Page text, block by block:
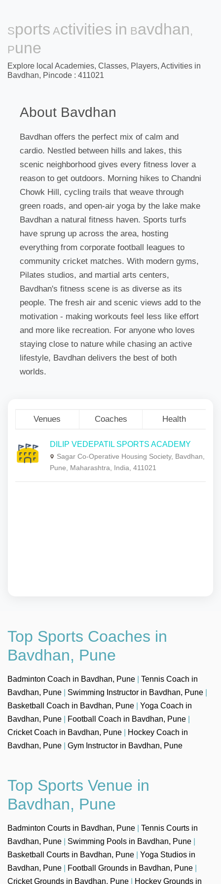
Sports Activities in Bavdhan,
Pune
Explore local Academies, Classes, Players, Activities in
Bavdhan, Pincode : 411021
About Bavdhan
Bavdhan offers the perfect mix of calm and
cardio. Nestled between hills and lakes, this
scenic neighborhood gives every fitness lover a
reason to get outdoors. Morning hikes to Chandni
Chowk Hill, cycling trails that weave through
green roads, and open-air yoga by the lake make
Bavdhan a natural fitness haven. Sports turfs
have sprung up across the area, hosting
everything from corporate football leagues to
community cricket matches. With modern gyms,
Pilates studios, and martial arts centers,
Bavdhan's fitness scene is as diverse as its
people. The fresh air and scenic views add to the
motivation - making workouts feel less like effort
and more like recreation. For anyone who loves
staying close to nature while chasing an active
lifestyle, Bavdhan delivers the best of both
worlds.
Venues Coaches Health
DILIP VEDEPATIL SPORTS ACADEMY
Sagar Co-Operative Housing Society, Bavdhan,
Pune, Maharashtra, India, 411021
Top Sports Coaches in
Bavdhan, Pune
Badminton Coach in Bavdhan, Pune
Tennis Coach in
Bavdhan, Pune
Swimming Instructor in Bavdhan, Pune
Basketball Coach in Bavdhan, Pune
Yoga Coach in
Bavdhan, Pune
Football Coach in Bavdhan, Pune
Cricket Coach in Bavdhan, Pune
Hockey Coach in
Bavdhan, Pune
Gym Instructor in Bavdhan, Pune
Top Sports Venue in
Bavdhan, Pune
Badminton Courts in Bavdhan, Pune
Tennis Courts in
Bavdhan, Pune
Swimming Pools in Bavdhan, Pune
Basketball Courts in Bavdhan, Pune
Yoga Studios in
Bavdhan, Pune
Football Grounds in Bavdhan, Pune
Cricket Grounds in Bavdhan, Pune
Hockey Grounds in